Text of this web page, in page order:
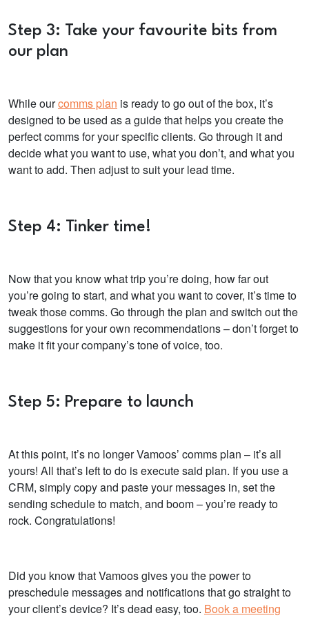
Step 3: Take your favourite bits from
our plan
While ourcomms plan is ready to go out of the box, it’s
designed to be used as a guide that helps you create the
perfect comms for your specific clients. Go through it and
decide what you want to use, what you don’t, and what you
want to add. Then adjust to suit your lead time.
Step 4: Tinker time!
Now that you know what trip you’re doing, how far out
you’re going to start, and what you want to cover, it’s time to
tweak those comms. Go through the plan and switch out the
suggestions for your own recommendations – don’t forget to
make it fit your company’s tone of voice, too.
Step 5: Prepare to launch
At this point, it’s no longer Vamoos’ comms plan – it’s all
yours! All that’s left to do is execute said plan. If you use a
CRM, simply copy and paste your messages in, set the
sending schedule to match, and boom – you’re ready to
rock. Congratulations!
Did you know that Vamoos gives you the power to
preschedule messages and notifications that go straight to
your client’s device? It’s dead easy, too. Book a meeting